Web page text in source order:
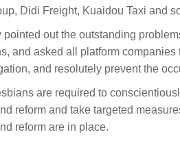
Didi Freight, Kuaidou Taxi and
pointed out the outstanding
and asked all platform
and resolutely prevent the
are required to
reform and take targeted
reform are in place.